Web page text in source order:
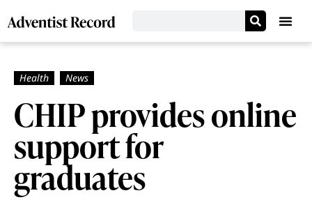
CHIP provides online
support for
graduates